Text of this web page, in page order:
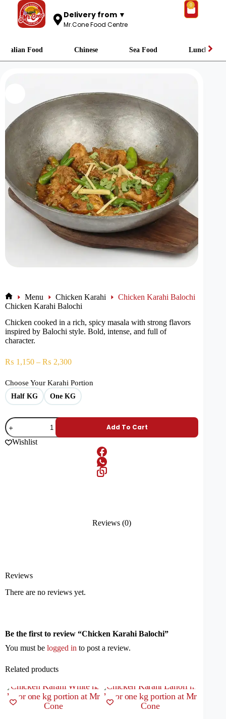
Delivery from ▼
Mr.Cone Food Centre
0
Italian Food Chinese Sea Food Lunch
Menu Chicken Karahi
Chicken Karahi Balochi
Chicken Karahi Balochi
Chicken cooked in a rich, spicy masala with strong flavors
inspired by Balochi style. Bold, intense, and full of
character.
₨ 1,150 – ₨ 2,300
Choose Your Karahi Portion
Half KG One KG
Add To Cart
Wishlist
Reviews (0)
Reviews
There are no reviews yet.
Be the first to review “Chicken Karahi Balochi”
You must be logged in to post a review.
Related products